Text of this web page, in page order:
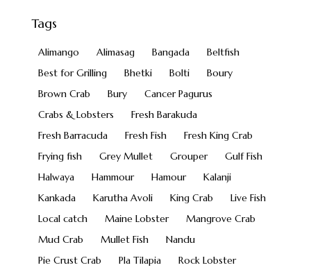
Tags
Alimango Alimasag Bangada
Beltfish
Best for Grilling
Bhetki Bolti
Boury
Brown Crab
Bury
Cancer Pagurus
Crabs & Lobsters
Fresh Barakuda
Fresh Barracuda
Fresh Fish
Fresh King Crab
Frying fish
Grey Mullet Grouper
Gulf Fish
Halwaya
Hammour Hamour
Kalanji
Kankada
Karutha Avoli King Crab
Live Fish
Local catch
Maine Lobster
Mangrove Crab
Mud Crab
Mullet Fish
Nandu
Pie Crust Crab
Pla Tilapia
Rock Lobster